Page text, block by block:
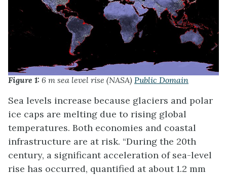
Figure 1: 6 m sea level rise (NASA) Public Domain
Sea levels increase because glaciers and polar
ice caps are melting due to rising global
temperatures. Both economies and coastal
infrastructure are at risk. “During the 20th
century, a significant acceleration of sea-level
rise has occurred, quantified at about 1.2 mm